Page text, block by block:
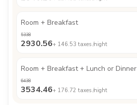
Room + Breakfast
5338
2930.56+ 146.53 taxes /night
Room + Breakfast + Lunch or Dinner
6438
3534.46+ 176.72 taxes /night